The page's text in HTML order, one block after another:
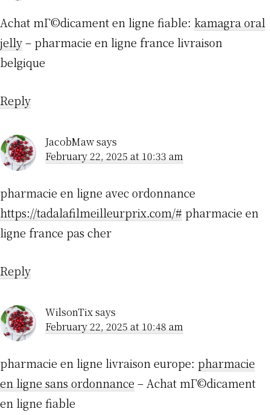
Achat mГ©dicament en ligne fiable: kamagra oral
jelly– pharmacie en ligne france livraison
belgique
Reply
JacobMawsays
February 22, 2025 at 10:33 am
pharmacie en ligne avec ordonnance
https://tadalafilmeilleurprix.com/# pharmacie en
ligne france pas cher
Reply
WilsonTixsays
February 22, 2025 at 10:48 am
pharmacie en ligne livraison europe: pharmacie
en ligne sans ordonnance – Achat mГ©dicament
en ligne fiable